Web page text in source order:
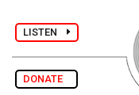
LISTEN
DONATE